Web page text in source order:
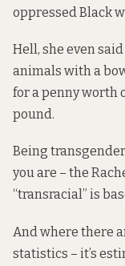
oppressed Black
Hell, she even
animals with a
for a penny worth
pound.
Being
you are – the
“transracial” is
And where there
statistics – it’s